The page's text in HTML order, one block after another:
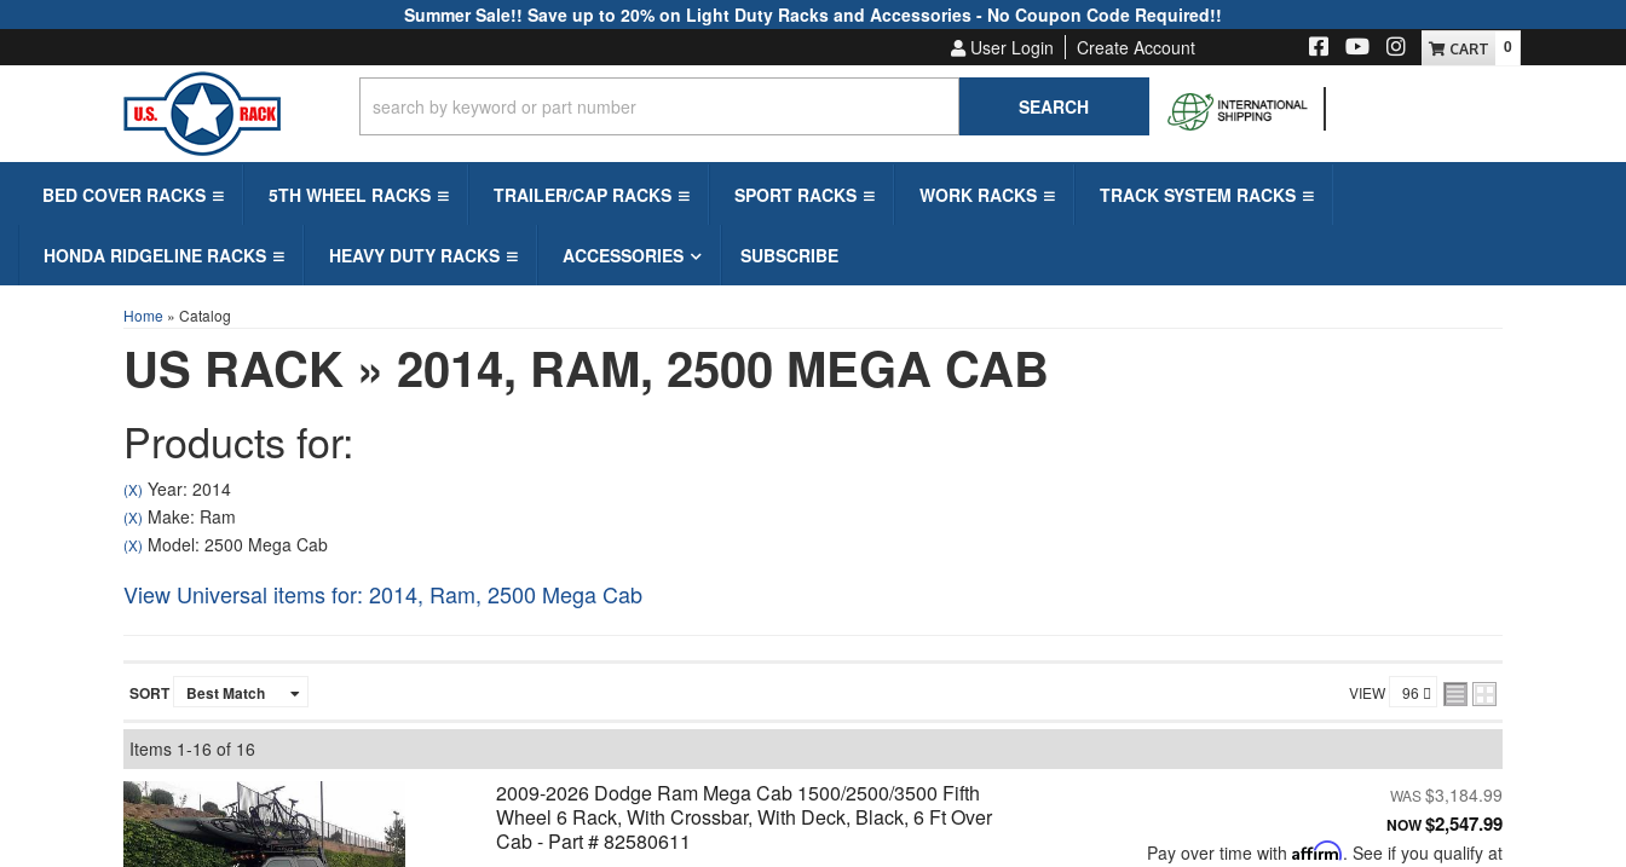
Summer Sale!! Save up to 20% on Light Duty Racks and Accessories - No Coupon Code Required!!
User Login
Create Account
SEARCH
0
BED COVER RACKS 5TH WHEEL RACKS TRAILER/CAP RACKS SPORT RACKS WORK RACKS TRACK SYSTEM RACKS
HONDA RIDGELINE RACKS HEAVY DUTY RACKS ACCESSORIES SUBSCRIBE
Home » Catalog
US RACK » 2014, RAM, 2500 MEGA CAB
Products for:
(X) Year: 2014
(X) Make: Ram
(X) Model: 2500 Mega Cab
View Universal items for: 2014, Ram, 2500 Mega Cab
SORT VIEW
Items 1-16 of 16
2009-2026 Dodge Ram Mega Cab 1500/2500/3500 Fifth
Wheel 6 Rack, With Crossbar, With Deck, Black, 6 Ft Over
Cab - Part # 82580611
$3,184.99
NOW$2,547.99
Pay over time with Affirm. See if you qualify at